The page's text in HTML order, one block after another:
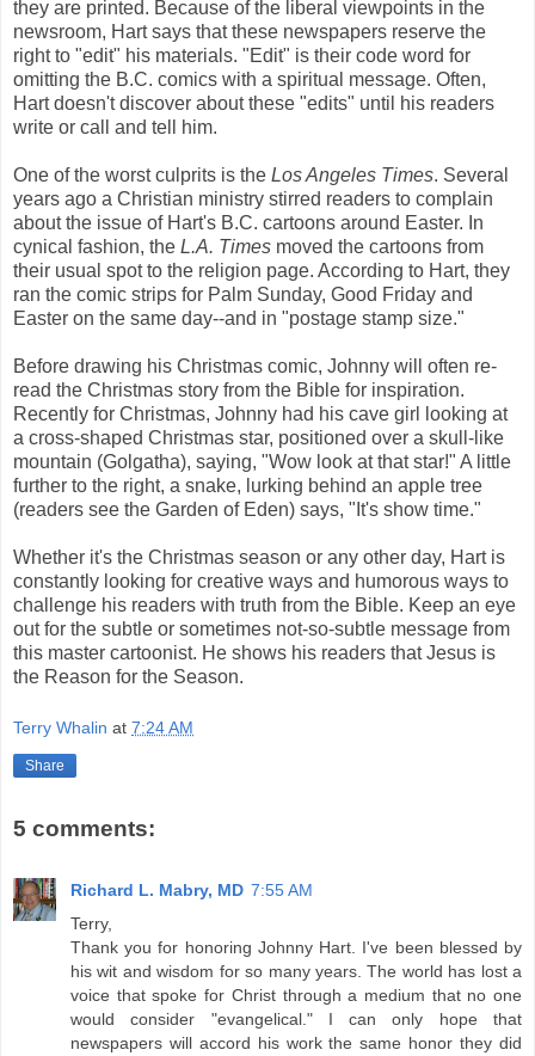
they are printed. Because of the liberal viewpoints in the
newsroom, Hart says that these newspapers reserve the
right to "edit" his materials. "Edit" is their code word for
omitting the B.C. comics with a spiritual message. Often,
Hart doesn't discover about these "edits" until his readers
write or call and tell him.
One of the worst culprits is the Los Angeles Times. Several
years ago a Christian ministry stirred readers to complain
about the issue of Hart's B.C. cartoons around Easter. In
cynical fashion, the L.A. Times moved the cartoons from
their usual spot to the religion page. According to Hart, they
ran the comic strips for Palm Sunday, Good Friday and
Easter on the same day--and in "postage stamp size."
Before drawing his Christmas comic, Johnny will often re-
read the Christmas story from the Bible for inspiration.
Recently for Christmas, Johnny had his cave girl looking at
a cross-shaped Christmas star, positioned over a skull-like
mountain (Golgatha), saying, "Wow look at that star!" A little
further to the right, a snake, lurking behind an apple tree
(readers see the Garden of Eden) says, "It's show time."
Whether it's the Christmas season or any other day, Hart is
constantly looking for creative ways and humorous ways to
challenge his readers with truth from the Bible. Keep an eye
out for the subtle or sometimes not-so-subtle message from
this master cartoonist. He shows his readers that Jesus is
the Reason for the Season.
Terry Whalin at 7:24 AM
Share
5 comments:
Richard L. Mabry, MD 7:55 AM
Terry,
Thank you for honoring Johnny Hart. I've been blessed by
his wit and wisdom for so many years. The world has lost a
voice that spoke for Christ through a medium that no one
would consider "evangelical." I can only hope that
newspapers will accord his work the same honor they did